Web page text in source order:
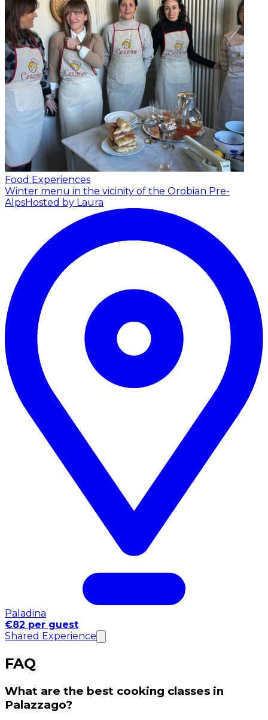
Food Experiences
Winter menu in the vicinity of the Orobian Pre-
AlpsHosted by Laura
Paladina
€82 per guest
Shared Experience
FAQ
What are the best cooking classes in
Palazzago?